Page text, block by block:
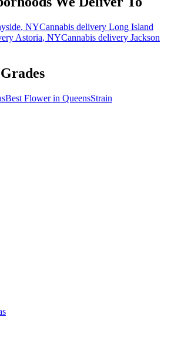
, NYCannabis delivery Long Island
Astoria, NYCannabis delivery Jackson
Best Flower in QueensStrain